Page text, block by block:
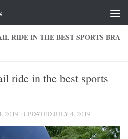
RIDE IN THE BEST SPORTS BRA
ride in the best sports
2019 · UPDATEDJULY 4, 2019